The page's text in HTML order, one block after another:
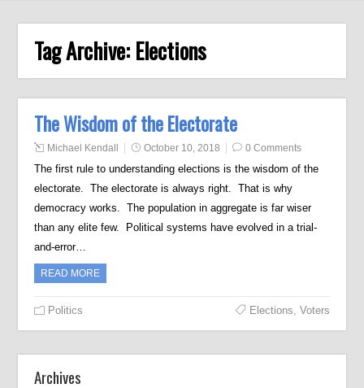
Tag Archive: Elections
The Wisdom of the Electorate
Michael Kendall October 10, 2018 0 Comments
The first rule to understanding elections is the wisdom of the
electorate. The electorate is always right. That is why
democracy works. The population in aggregate is far wiser
than any elite few. Political systems have evolved in a trial-
and-error…
READ MORE
Politics Elections, Voters
Archives